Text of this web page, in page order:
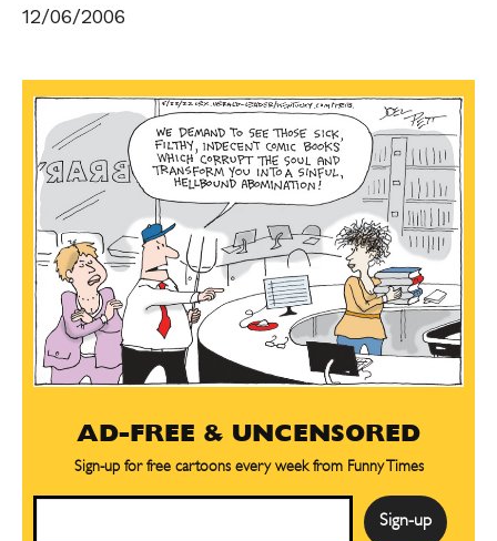
12/06/2006
AD-FREE & UNCENSORED
Sign-up for free cartoons every week from Funny Times